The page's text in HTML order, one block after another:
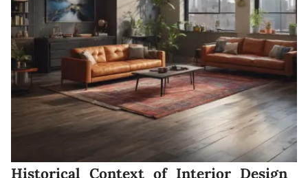
Historical Context of Interior Design